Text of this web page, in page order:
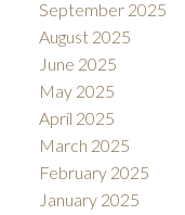
September 2025
August 2025
June 2025
May 2025
April 2025
March 2025
February 2025
January 2025